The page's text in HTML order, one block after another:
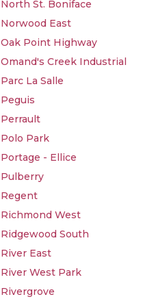
North St. Boniface
Norwood East
Oak Point Highway
Omand's Creek Industrial
Parc La Salle
Peguis
Perrault
Polo Park
Portage - Ellice
Pulberry
Regent
Richmond West
Ridgewood South
River East
River West Park
Rivergrove